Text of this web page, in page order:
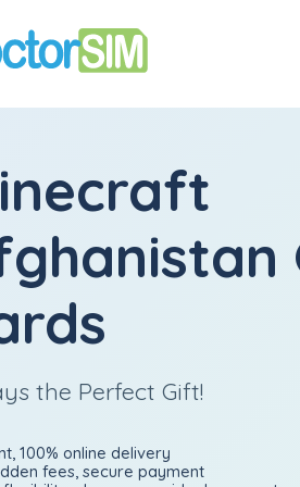
the Perfect Gift!
100% online delivery
fees, secure payment